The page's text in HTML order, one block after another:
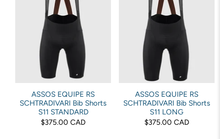
ASSOS EQUIPE RS
SCHTRADIVARI Bib Shorts
S11 STANDARD
$375.00 CAD
ASSOS EQUIPE RS
SCHTRADIVARI Bib Shorts
S11 LONG
$375.00 CAD